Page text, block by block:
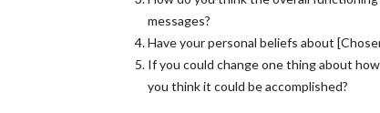
messages?
Have your personal beliefs about
If you could change one thing about
you think it could be accomplished?